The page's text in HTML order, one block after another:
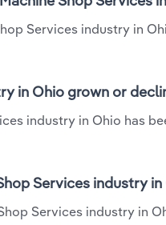
Services industry in
in Ohio grown or
industry in Ohio has
Services industry
Services industry in